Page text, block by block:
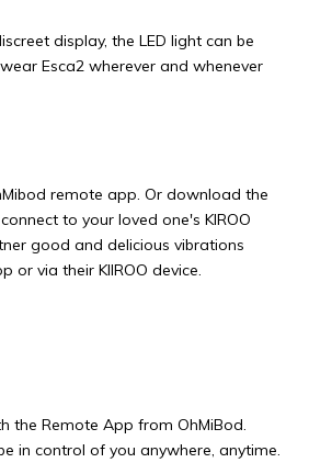
display, the LED light can be
Esca2 wherever and whenever
remote app. Or download the
to your loved one's KIROO
good and delicious vibrations
or via their KIIROO device.
the Remote App from OhMiBod.
in control of you anywhere, anytime.